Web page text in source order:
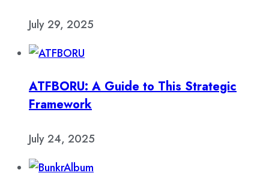
July 29, 2025
ATFBORU: A Guide to This Strategic
Framework
July 24, 2025